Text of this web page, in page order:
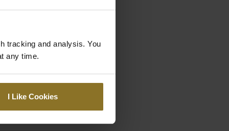
tracking and analysis. You
any time.
I Like Cookies